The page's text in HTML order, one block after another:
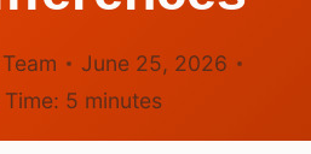
June 25, 2026
5 minutes